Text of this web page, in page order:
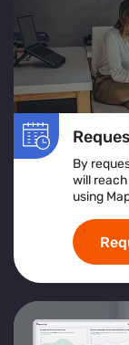
By
will
using